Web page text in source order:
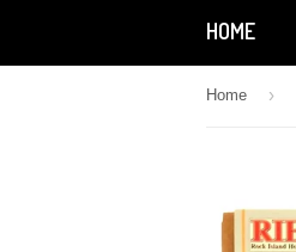
HOME
Home ›